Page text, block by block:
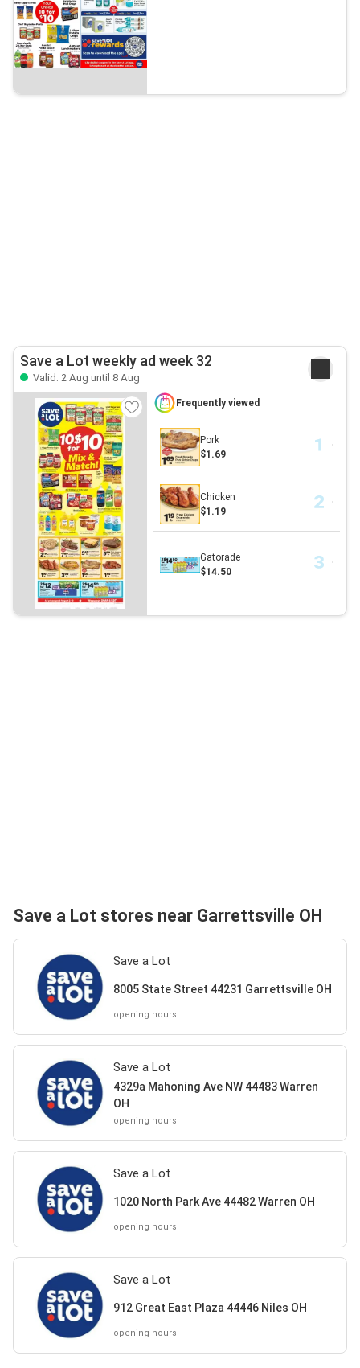
Save a Lot weekly ad week 32
Valid: 2 Aug until 8 Aug
Frequently viewed
Pork
$1.69
Chicken
$1.19
Gatorade
$14.50
Save a Lot stores near Garrettsville OH
Save a Lot
8005 State Street 44231 Garrettsville OH
opening hours
Save a Lot
4329a Mahoning Ave NW 44483 Warren
OH
opening hours
Save a Lot
1020 North Park Ave 44482 Warren OH
opening hours
Save a Lot
912 Great East Plaza 44446 Niles OH
opening hours